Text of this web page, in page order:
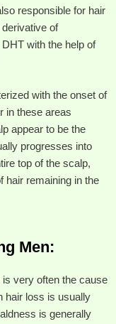
responsible for hair
of
with the help of
with the onset of
in these areas
appear to be the
progresses into
top of the scalp,
hair remaining in the
Men:
very often the cause
hair loss is usually
is generally